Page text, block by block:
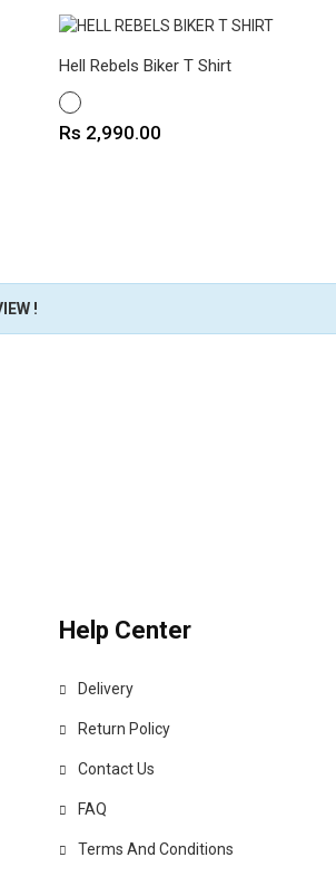
Hell Rebels Biker T Shirt
WHITE
Price
Rs 2,990.00
!
Help Center
Delivery
Return Policy
Contact Us
FAQ
Terms And Conditions